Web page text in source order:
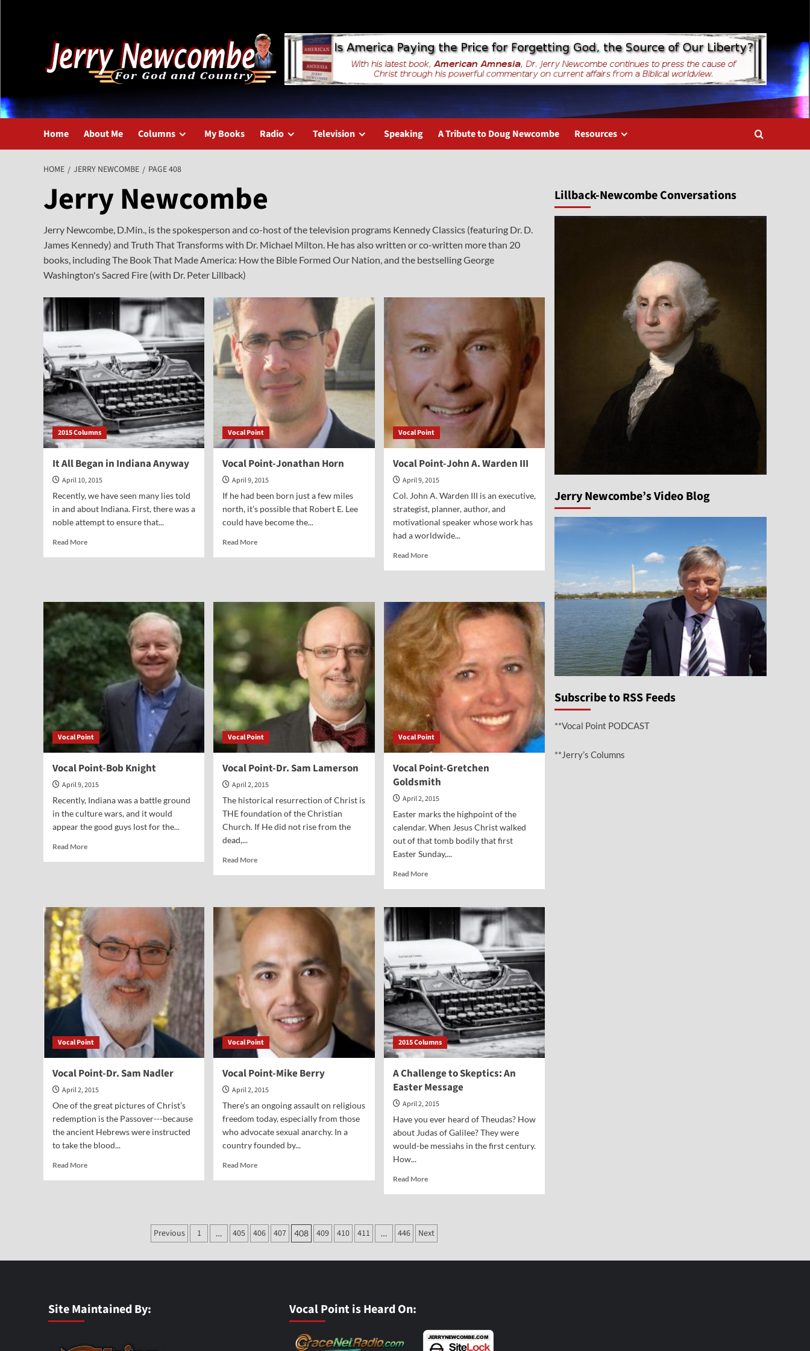
Home About Me Columns My Books Radio Television Speaking A Tribute to Doug Newcombe Resources
HOME JERRY NEWCOMBE PAGE 408
Jerry Newcombe
Jerry Newcombe, D.Min., is the spokesperson and co-host of the television programs Kennedy Classics (featuring Dr. D.
James Kennedy) and Truth That Transforms with Dr. Michael Milton. He has also written or co-written more than 20
books, including The Book That Made America: How the Bible Formed Our Nation, and the bestselling George
Washington's Sacred Fire (with Dr. Peter Lillback)
2015 Columns
It All Began in Indiana Anyway
April 10, 2015
Recently, we have seen many lies told
in and about Indiana. First, there was a
noble attempt to ensure that...
Read MoreRead
Indiana
Anyway
Vocal Point
Vocal Point-Jonathan Horn
April 9, 2015
If he had been born just a few miles
north, it’s possible that Robert E. Lee
could have become the...
Read MoreRead
Vocal Point
Vocal Point-John A. Warden III
April 9, 2015
Col. John A. Warden III is an executive,
strategist, planner, author, and
motivational speaker whose work has
had a worldwide...
Read MoreRead
John
A.
Warden
III
Vocal Point
Vocal Point-Bob Knight
April 9, 2015
Recently, Indiana was a battle ground
in the culture wars, and it would
appear the good guys lost for the...
Read MoreRead
Vocal Point
Vocal Point-Dr. Sam Lamerson
April 2, 2015
The historical resurrection of Christ is
THE foundation of the Christian
Church. If He did not rise from the
dead,...
Read MoreRead
Dr.
Lamerson
Vocal Point
Vocal Point-Gretchen
Goldsmith
April 2, 2015
Easter marks the highpoint of the
calendar. When Jesus Christ walked
out of that tomb bodily that first
Easter Sunday,...
Read MoreRead
Vocal
Gretchen
Goldsmith
Vocal Point
Vocal Point-Dr. Sam Nadler
April 2, 2015
One of the great pictures of Christ’s
redemption is the Passover---because
the ancient Hebrews were instructed
to take the blood...
Read MoreRead
Vocal Point
Vocal Point-Mike Berry
April 2, 2015
There’s an ongoing assault on religious
freedom today, especially from those
who advocate sexual anarchy. In a
country founded by...
Read MoreRead
Berry
2015 Columns
A Challenge to Skeptics: An
Easter Message
April 2, 2015
Have you ever heard of Theudas? How
about Judas of Galilee? They were
would-be messiahs in the first century.
How...
Read MoreRead
Challenge
to
Posts
pagination
Previous 1 … 405 406 407 408 409 410 411 … 446 Next
Lillback-Newcombe Conversations
Jerry Newcombe’s Video Blog
Subscribe to RSS Feeds
**Vocal Point PODCAST
**Jerry’s Columns
Site Maintained By: Vocal Point is Heard On: